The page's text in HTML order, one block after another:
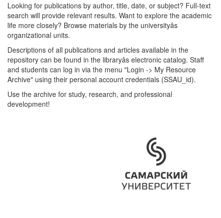
Looking for publications by author, title, date, or subject? Full-text
search will provide relevant results. Want to explore the academic
life more closely? Browse materials by the universityâs
organizational units.
Descriptions of all publications and articles available in the
repository can be found in the libraryâs electronic catalog. Staff
and students can log in via the menu "Login -> My Resource
Archive" using their personal account credentials (SSAU_id).
Use the archive for study, research, and professional
development!